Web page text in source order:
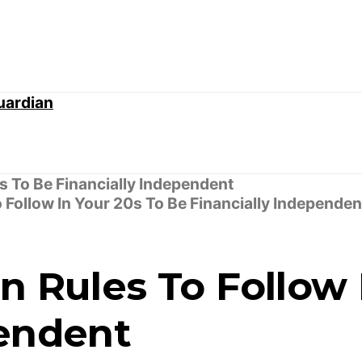
Follow In Your 20s To Be Financially
Rules To Follow